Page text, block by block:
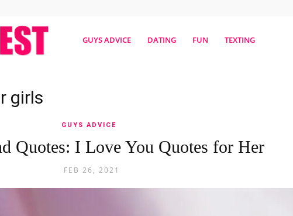
girlterestmagGUYS ADVICE DATING FUN TEXTING
girls
GUYS ADVICE
Quotes: I Love You Quotes for Her
FEB 26, 2021